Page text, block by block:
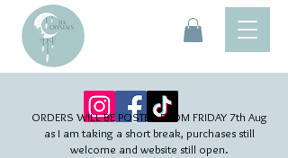
ORDERS WILL BE POSTED FROM FRIDAY 7th Aug​
as I am taking a short break, purchases still
welcome and website still open.